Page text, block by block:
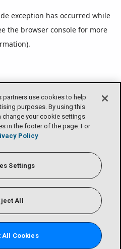
exception has occurred while
the browser console for more
partners use cookies to help
purposes. By using this
change your cookie settings
in the footer of the page. For
Policy
Settings
All
All Cookies